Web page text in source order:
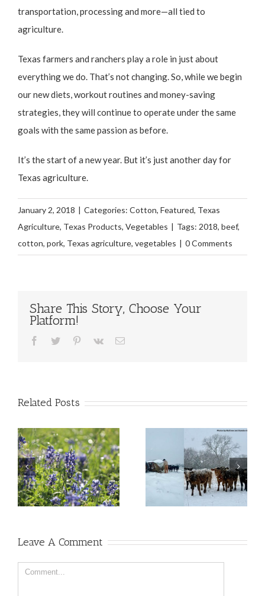
transportation, processing and more—all tied to
agriculture.
Texas farmers and ranchers play a role in just about
everything we do. That’s not changing. So, while we begin
our new diets, workout routines and money-saving
strategies, they will continue to operate under the same
goals with the same passion as before.
It’s the start of a new year. But it’s just another day for
Texas agriculture.
January 2, 2018 | Categories: Cotton, Featured, Texas
Agriculture, Texas Products, Vegetables | Tags: 2018, beef,
cotton, pork, Texas agriculture, vegetables | 0 Comments
Share This Story, Choose Your
Platform!
Facebook
Twitter Pinterest
Vk Email
Related Posts
Leave A Comment
Comment